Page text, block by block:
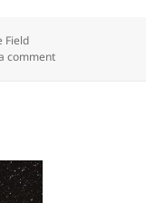
Field
commenton North